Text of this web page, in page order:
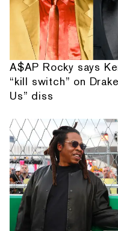
A$AP Rocky says
“kill switch” on
Us” diss